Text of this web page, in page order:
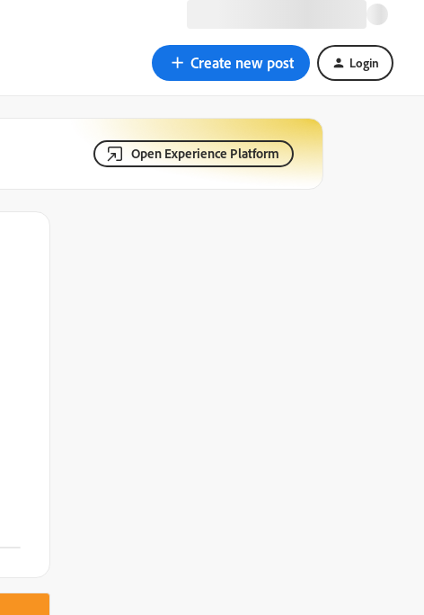
Create new post Login
Open Experience Platform